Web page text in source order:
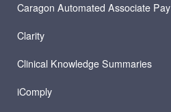
Caragon Automated Associate Pay
Clarity
Clinical Knowledge Summaries
iComply